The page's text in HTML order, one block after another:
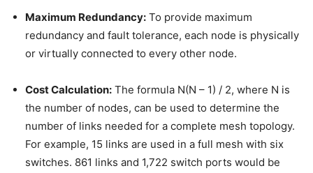
Maximum Redundancy: To provide maximum
redundancy and fault tolerance, each node is physically
or virtually connected to every other node.
Cost Calculation: The formula N(N – 1) / 2, where N is
the number of nodes, can be used to determine the
number of links needed for a complete mesh topology.
For example, 15 links are used in a full mesh with six
switches. 861 links and 1,722 switch ports would be